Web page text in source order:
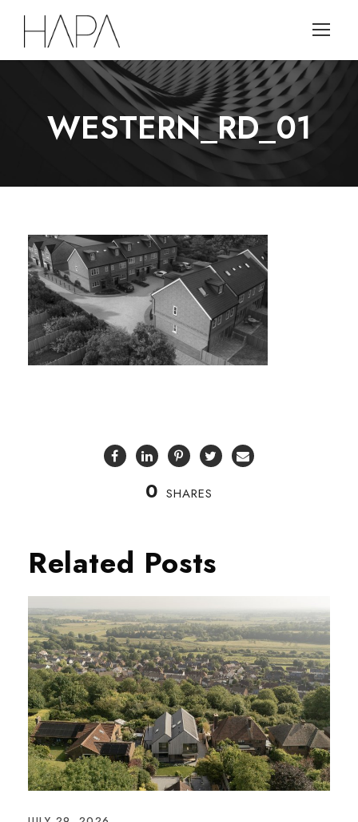
WESTERN_RD_01
0 SHARES
Related Posts